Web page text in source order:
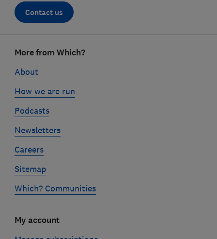
Contact us
linksMore from Which?
About
How we are run
Podcasts
Newsletters
Careers
Sitemap
Which? Communities
My account